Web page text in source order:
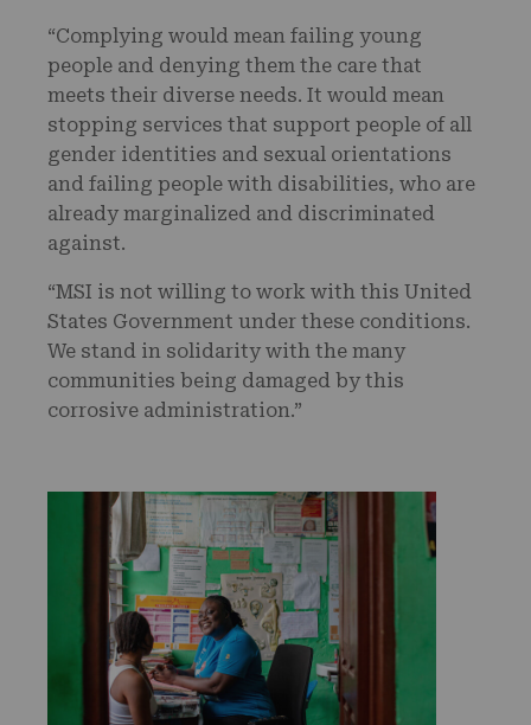
“Complying would mean failing young
people and denying them the care that
meets their diverse needs. It would mean
stopping services that support people of all
gender identities and sexual orientations
and failing people with disabilities, who are
already marginalized and discriminated
against.
“MSI is not willing to work with this United
States Government under these conditions.
We stand in solidarity with the many
communities being damaged by this
corrosive administration.”